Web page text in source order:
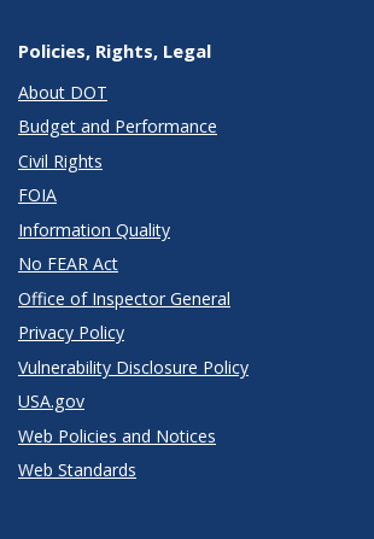
Policies, Rights, Legal
About DOT
Budget and Performance
Civil Rights
FOIA
Information Quality
No FEAR Act
Office of Inspector General
Privacy Policy
Vulnerability Disclosure Policy
USA.gov
Web Policies and Notices
Web Standards